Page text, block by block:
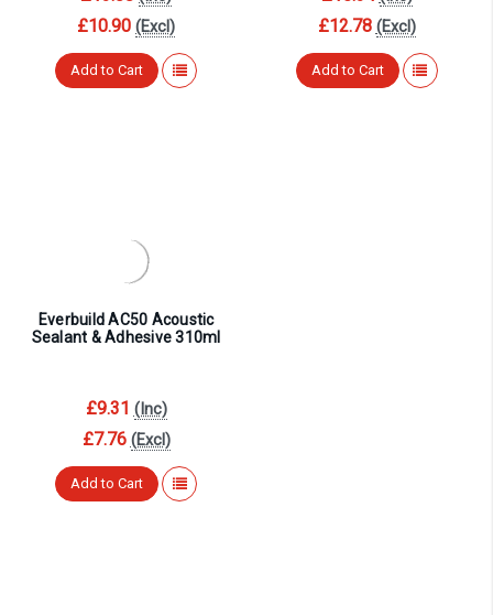
£10.90 (Excl)
Add to Cart
£12.78 (Excl)
Add to Cart
Everbuild AC50 Acoustic
Sealant & Adhesive 310ml
£9.31 (Inc)
£7.76 (Excl)
Add to Cart